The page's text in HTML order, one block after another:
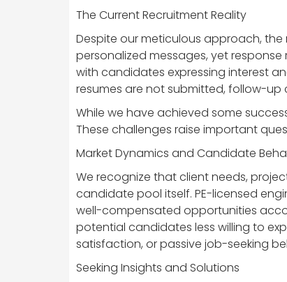
The Current Recruitment Reality
Despite our meticulous approach,
personalized messages, yet
with candidates expressing interest
resumes are not submitted, follow-
While we have achieved some
These challenges raise important
Market Dynamics and Candidate
We recognize that client needs,
candidate pool itself. PE-licensed
well-compensated opportunities
potential candidates less willing to
satisfaction, or passive job-seeking
Seeking Insights and Solutions